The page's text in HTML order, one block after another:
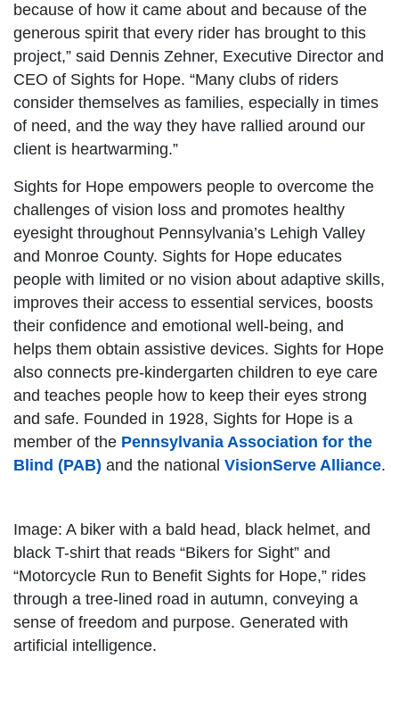
because of how it came about and because of the
generous spirit that every rider has brought to this
project,” said Dennis Zehner, Executive Director and
CEO of Sights for Hope. “Many clubs of riders
consider themselves as families, especially in times
of need, and the way they have rallied around our
client is heartwarming.”
Sights for Hope empowers people to overcome the
challenges of vision loss and promotes healthy
eyesight throughout Pennsylvania’s Lehigh Valley
and Monroe County. Sights for Hope educates
people with limited or no vision about adaptive skills,
improves their access to essential services, boosts
their confidence and emotional well-being, and
helps them obtain assistive devices. Sights for Hope
also connects pre-kindergarten children to eye care
and teaches people how to keep their eyes strong
and safe. Founded in 1928, Sights for Hope is a
member of the Pennsylvania Association for the
Blind (PAB) and the national VisionServe Alliance.
Image: A biker with a bald head, black helmet, and
black T-shirt that reads “Bikers for Sight” and
“Motorcycle Run to Benefit Sights for Hope,” rides
through a tree-lined road in autumn, conveying a
sense of freedom and purpose. Generated with
artificial intelligence.